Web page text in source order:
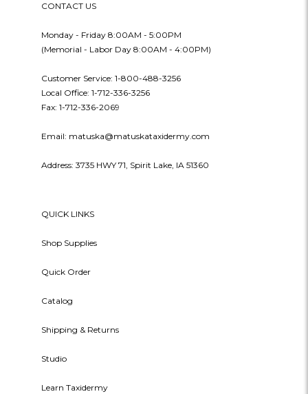
CONTACT US
Monday - Friday 8:00AM - 5:00PM
(Memorial - Labor Day 8:00AM - 4:00PM)
Customer Service: 1-800-488-3256
Local Office: 1-712-336-3256
Fax: 1-712-336-2069
Email: matuska@matuskataxidermy.com
Address: 3735 HWY 71, Spirit Lake, IA 51360
QUICK LINKS
Shop Supplies
Quick Order
Catalog
Shipping & Returns
Studio
Learn Taxidermy